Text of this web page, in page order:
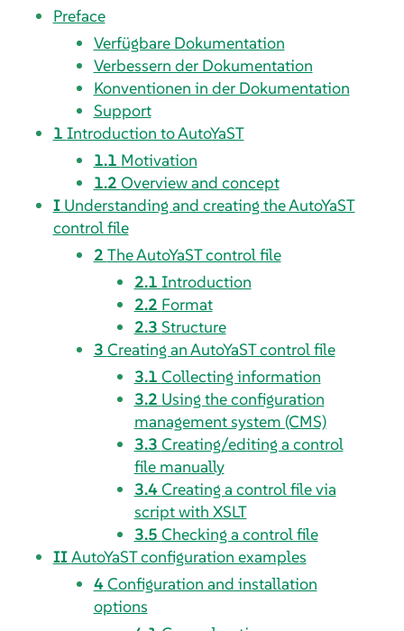
Preface
Verfügbare Dokumentation
Verbessern der Dokumentation
Konventionen in der Dokumentation
Support
1 Introduction to AutoYaST
1.1 Motivation
1.2 Overview and concept
I Understanding and creating the AutoYaST
control file
2 The AutoYaST control file
2.1 Introduction
2.2 Format
2.3 Structure
3 Creating an AutoYaST control file
3.1 Collecting information
3.2 Using the configuration
management system (CMS)
3.3 Creating/editing a control
file manually
3.4Creating a control file via
script with XSLT
3.5 Checking a control file
IIAutoYaST configuration examples
4Configuration and installation
options